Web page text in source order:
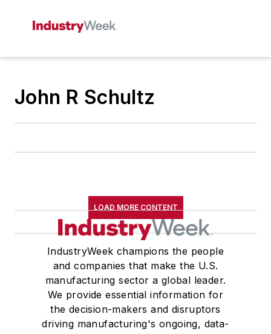
John R Schultz
LOAD MORE CONTENT
IndustryWeek champions the people
and companies that make the U.S.
manufacturing sector a global leader.
We provide essential information for
the decision-makers and disruptors
driving manufacturing's ongoing, data-